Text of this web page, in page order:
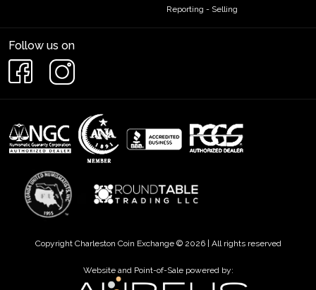
Reporting - Selling
Follow us on
Copyright Charleston Coin Exchange © 2026 | All rights reserved
Website and Point-of-Sale powered by: